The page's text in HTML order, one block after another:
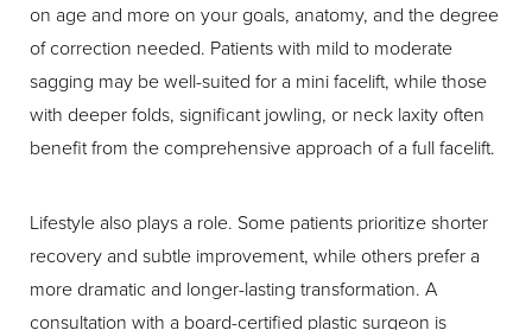
on age and more on your goals, anatomy, and the degree
of correction needed. Patients with mild to moderate
sagging may be well-suited for a mini facelift, while those
with deeper folds, significant jowling, or neck laxity often
benefit from the comprehensive approach of a full facelift.
Lifestyle also plays a role. Some patients prioritize shorter
recovery and subtle improvement, while others prefer a
more dramatic and longer-lasting transformation. A
consultation with a board-certified plastic surgeon is
Aa
Dyslexia Friendly Hide Images